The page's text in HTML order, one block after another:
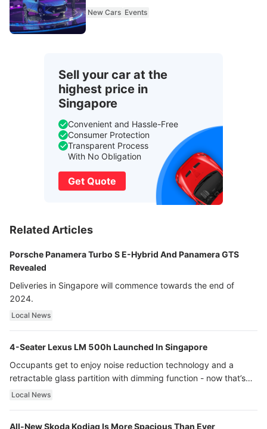
New Cars Events
Sell your car at the
highest price in
Singapore
Convenient and Hassle-Free
Consumer Protection
Transparent Process
With No Obligation
Get Quote
Related Articles
Porsche Panamera Turbo S E-Hybrid And Panamera GTS
Revealed
Deliveries in Singapore will commence towards the end of
2024.
Local News
4-Seater Lexus LM 500h Launched In Singapore
Occupants get to enjoy noise reduction technology and a
retractable glass partition with dimming function - now that’s
ultra luxury.
Local News
All-New Skoda Kodiaq Is More Spacious Than Ever